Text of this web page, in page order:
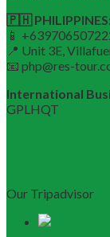
🇵🇭 PHILIPPINES:
📱
📍 Unit 3E,
📧 php@res-
International
GPLHQT
Our Tripadvisor